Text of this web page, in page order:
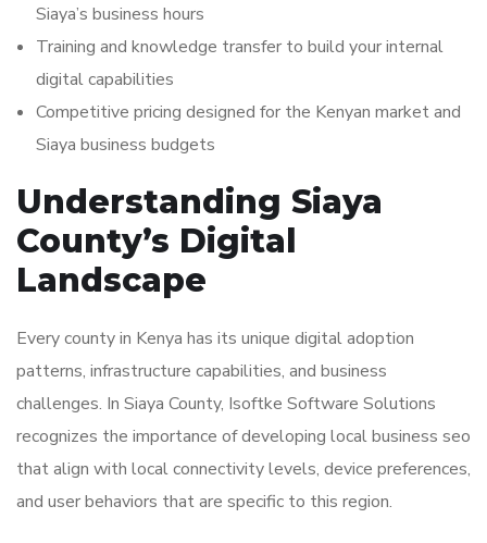
Siaya’s business hours
Training and knowledge transfer to build your internal
digital capabilities
Competitive pricing designed for the Kenyan market and
Siaya business budgets
Understanding Siaya
County’s Digital
Landscape
Every county in Kenya has its unique digital adoption
patterns, infrastructure capabilities, and business
challenges. In Siaya County, Isoftke Software Solutions
recognizes the importance of developing local business seo
that align with local connectivity levels, device preferences,
and user behaviors that are specific to this region.